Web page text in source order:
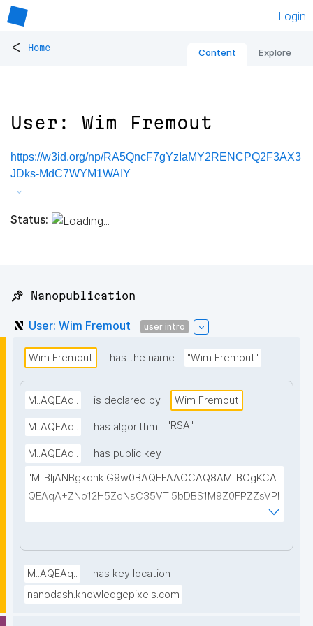
Login
< Home Content Explore
User: Wim Fremout
https://w3id.org/np/RA5QncF7gYzIaMY2RENCPQ2F3AX3
JDks-MdC7WYM1WAIY
Status:
📌 Nanopublication
User: Wim Fremout user intro
Wim Fremout has the name "Wim Fremout"
M..AQEAq.. is declared by Wim Fremout
M..AQEAq.. has algorithm "RSA"
M..AQEAq..
has public key
"MIIBIjANBgkqhkiG9w0BAQEFAAOCAQ8AMIIBCgKCA
QEAqA+ZNo12H5ZdNsC35VTl5bDBS1M9Z0FPZZsVPl
bXT9xaxH6NAP+YNja77HboINEJRHd2tVsLAc5dbgNj
f54hC3sG6bhk31VZTRy0Sf3ekY5UDefYcmGnaXVqK
O14YjUhrdJUZqfuSECooKBJbURD7rip+1M/PL5vjYxjy
M..AQEAq..
has key location
nanodash.knowledgepixels.com